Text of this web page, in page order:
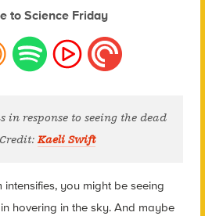
to Science Friday
in response to seeing the dead
Kaeli Swift
you might be seeing
hovering in the sky. And maybe